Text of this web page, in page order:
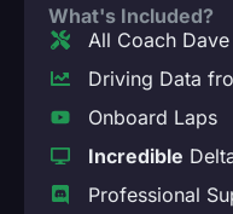
What's Included?
All Coach
Driving Data
Onboard Laps
Incredible
Professional